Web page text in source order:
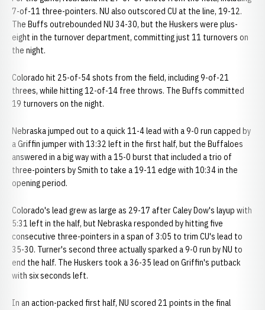
7-of-11 three-pointers. NU also outscored CU at the line, 19-12.
The Buffs outrebounded NU 34-30, but the Huskers were plus-
eight in the turnover department, committing just 11 turnovers on
the night.
Colorado hit 25-of-54 shots from the field, including 9-of-21
threes, while hitting 12-of-14 free throws. The Buffs committed
19 turnovers on the night.
Nebraska jumped out to a quick 11-4 lead with a 9-0 run capped by
a Griffin jumper with 13:32 left in the first half, but the Buffaloes
answered in a big way with a 15-0 burst that included a trio of
three-pointers by Smith to take a 19-11 edge with 10:34 in the
opening period.
Colorado's lead grew as large as 29-17 after Caley Dow's layup with
5:31 left in the half, but Nebraska responded by hitting five
consecutive three-pointers in a span of 3:05 to trim CU's lead to
35-30. Turner's second three actually sparked a 9-0 run by NU to
end the half. The Huskers took a 36-35 lead on Griffin's putback
with six seconds left.
In an action-packed first half, NU scored 21 points in the final